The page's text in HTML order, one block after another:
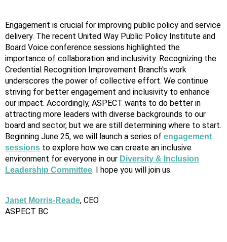
Engagement is crucial for improving public policy and service
delivery. The recent United Way Public Policy Institute and
Board Voice conference sessions highlighted the
importance of collaboration and inclusivity. Recognizing the
Credential Recognition Improvement Branch's work
underscores the power of collective effort. We continue
striving for better engagement and inclusivity to enhance
our impact. Accordingly, ASPECT wants to do better in
attracting more leaders with diverse backgrounds to our
board and sector, but we are still determining where to start.
Beginning June 25, we will launch a series of engagement
sessions to explore how we can create an inclusive
environment for everyone in our Diversity & Inclusion
Leadership Committee. I hope you will join us.
Janet Morris-Reade, CEO
ASPECT BC